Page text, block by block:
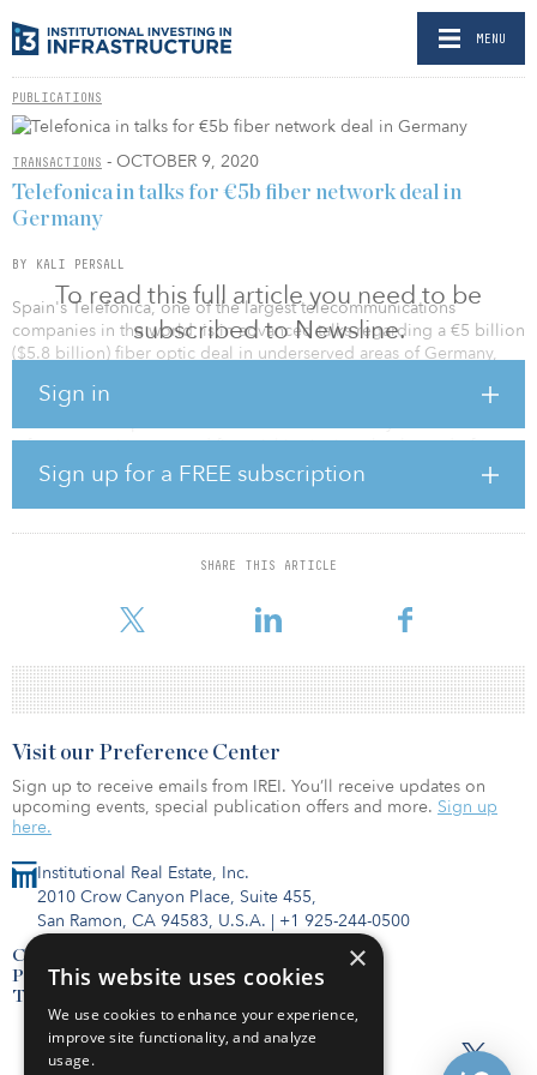
MENU
PUBLICATIONS
TRANSACTIONS - OCTOBER 9, 2020
To read this full article you need to be
subscribed to Newsline.
Sign in
Sign up for a FREE subscription
SHARE THIS ARTICLE
Telefonica in talks for €5b fiber network deal in
Germany
BY KALI PERSALL
Spain's Telefonica, one of the largest telecommunications
companies in the world, is in advanced talks regarding a €5 billion
($5.8 billion) fiber optic deal in underserved areas of Germany,
infrastructure investor and financial institutions by the end of
October. Banks will provide two-thirds of the capital to construct
the fiber-to-the-home network in Germany. The investor will
provide the remaining equity.
Telefonica operates in 14 countries and had revenues totaling
company’s website.
Institutional Real Estate, Inc.
2010 Crow Canyon Place, Suite 455,
San Ramon, CA 94583, U.S.A. | +1 925-244-0500
Contact Us
Privacy Policy
Terms of Use
Visit our Preference Center
Sign up to receive emails from IREI. You’ll receive updates on
upcoming events, special publication offers and more. Sign up
here.
×
This website uses cookies
We use cookies to enhance your experience,
improve site functionality, and analyze
usage.